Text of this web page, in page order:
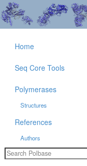
Home
Seq Core Tools
Polymerases
Structures
References
Authors